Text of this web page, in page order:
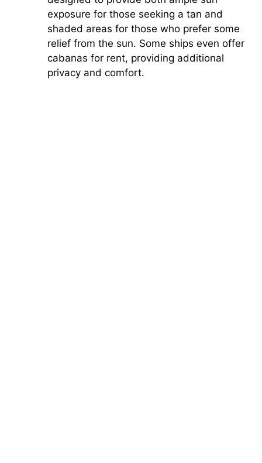
exposure for those seeking a tan and
shaded areas for those who prefer some
relief from the sun. Some ships even offer
cabanas for rent, providing additional
privacy and comfort.